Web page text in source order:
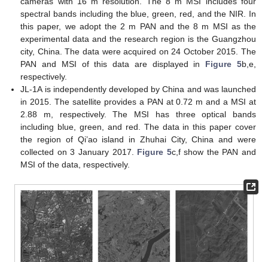
spectral bands including the blue, green, red, and the NIR. In
this paper, we adopt the 2 m PAN and the 8 m MSI as the
experimental data and the research region is the Guangzhou
city, China. The data were acquired on 24 October 2015. The
PAN and MSI of this data are displayed in Figure 5b,e,
respectively.
JL-1A is independently developed by China and was launched
in 2015. The satellite provides a PAN at 0.72 m and a MSI at
2.88 m, respectively. The MSI has three optical bands
including blue, green, and red. The data in this paper cover
the region of Qi’ao island in Zhuhai City, China and were
collected on 3 January 2017. Figure 5c,f show the PAN and
MSI of the data, respectively.